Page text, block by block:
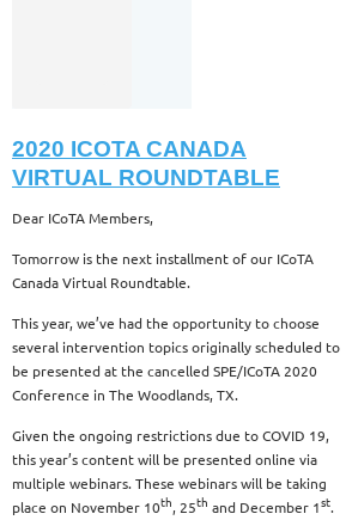
2020 ICOTA CANADA
VIRTUAL ROUNDTABLE
Dear ICoTA Members,
Tomorrow is the next installment of our ICoTA
Canada Virtual Roundtable.
This year, we’ve had the opportunity to choose
several intervention topics originally scheduled to
be presented at the cancelled SPE/ICoTA 2020
Conference in The Woodlands, TX.
Given the ongoing restrictions due to COVID 19,
this year’s content will be presented online via
multiple webinars. These webinars will be taking
place on November 10th, 25th and December 1st.